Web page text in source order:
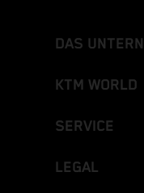
DAS
KTM WORLD
SERVICE
LEGAL